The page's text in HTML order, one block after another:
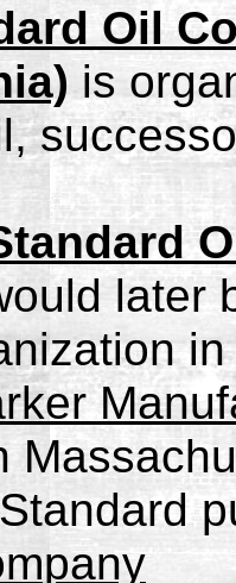
Oil
is
later